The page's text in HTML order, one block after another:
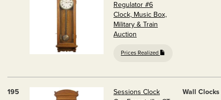
Regulator #6
Clock, Music Box,
Military & Train
Auction
Prices Realized
195
Sessions Clock
Wall Clocks